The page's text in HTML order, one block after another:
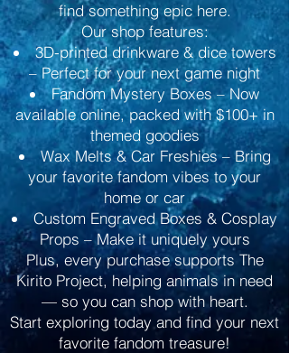
find something epic here.
Our shop features:
3D-printed drinkware & dice towers
– Perfect for your next game night
Fandom Mystery Boxes – Now
available online, packed with $100+ in
themed goodies
Wax Melts & Car Freshies – Bring
your favorite fandom vibes to your
home or car
Custom Engraved Boxes & Cosplay
Props – Make it uniquely yours
Plus, every purchase supports The
Kirito Project, helping animals in need
— so you can shop with heart.
Start exploring today and find your next
favorite fandom treasure!